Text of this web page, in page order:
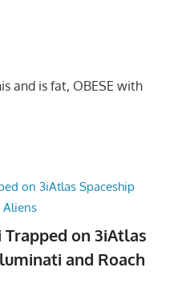
and is fat, OBESE with
Trapped on 3iAtlas
and Roach